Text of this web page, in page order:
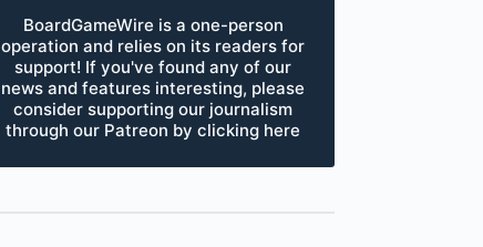
BoardGameWire is a one-person
operation and relies on its readers for
support! If you've found any of our
news and features interesting, please
consider supporting our journalism
through our Patreon by clicking here